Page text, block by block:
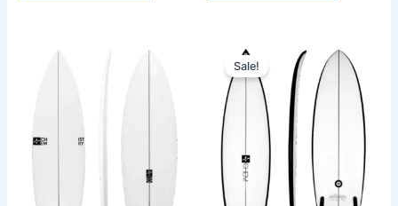
has
multiple
options
may
Sale!
range:
580,00 €
through
659,00 €
This
product
has
multiple
variants.
options
may